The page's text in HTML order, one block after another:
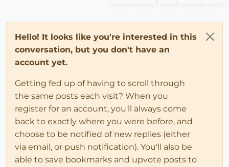
Hello! It looks like you're interested in this
conversation, but you don't have an
account yet.
Getting fed up of having to scroll through
the same posts each visit? When you
register for an account, you'll always come
back to exactly where you were before, and
choose to be notified of new replies (either
via email, or push notification). You'll also be
able to save bookmarks and upvote posts to